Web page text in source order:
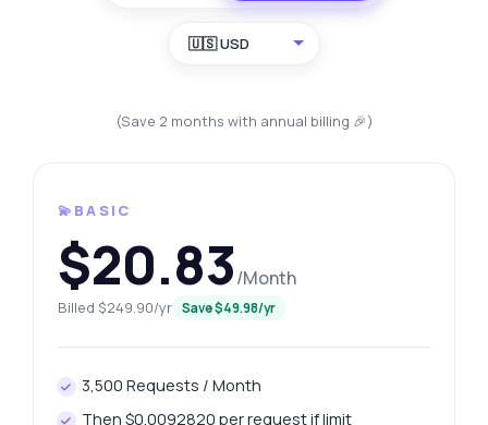
🇺🇸 USD
(Save 2 months with annual billing 🎉)
💫BASIC
$20.83/Month
Billed $249.90/yr Save $49.98/yr
3,500 Requests / Month
Then $0.0092820 per request if limit